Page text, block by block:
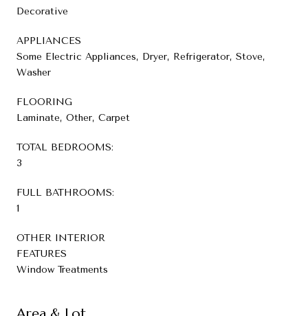
Decorative
APPLIANCES
Some Electric Appliances, Dryer, Refrigerator, Stove,
Washer
FLOORING
Laminate, Other, Carpet
TOTAL BEDROOMS:
3
FULL BATHROOMS:
1
OTHER INTERIOR
FEATURES
Window Treatments